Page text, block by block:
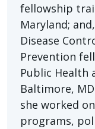
fellowship
Maryland;
Disease
Prevention
Public Health
Baltimore,
she worked
programs,